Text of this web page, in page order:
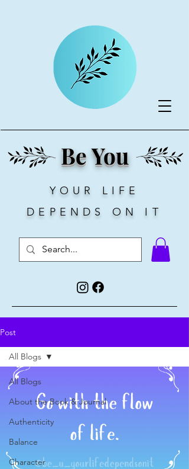
Be You
YOUR LIFE
DEPENDS ON IT
Post
All Blogs
About the Book & Journal
Authenticity
Balance
Character
All Blogs